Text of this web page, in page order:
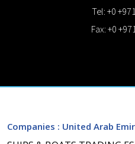
Tel: +0
Fax: +0
Companies : United Arab